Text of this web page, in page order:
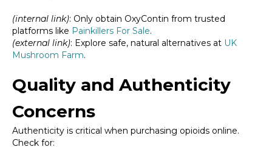
(internal link): Only obtain OxyContin from trusted
platforms like Painkillers For Sale.
(external link): Explore safe, natural alternatives at UK
Mushroom Farm.
Quality and Authenticity
Concerns
Authenticity is critical when purchasing opioids online.
Check for: